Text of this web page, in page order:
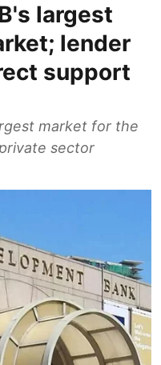
largest
lender
support
market for the
sector